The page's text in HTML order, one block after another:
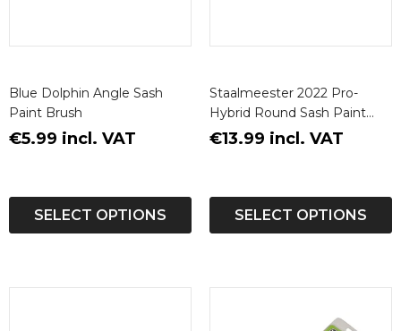
Blue Dolphin Angle Sash
Paint Brush
€5.99 incl. VAT
SELECT OPTIONS
Staalmeester 2022 Pro-
Hybrid Round Sash Paint
Brush
€13.99 incl. VAT
SELECT OPTIONS